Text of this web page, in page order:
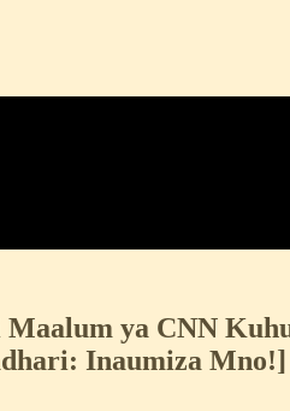
Maalum ya CNN
Inaumiza Mno!]